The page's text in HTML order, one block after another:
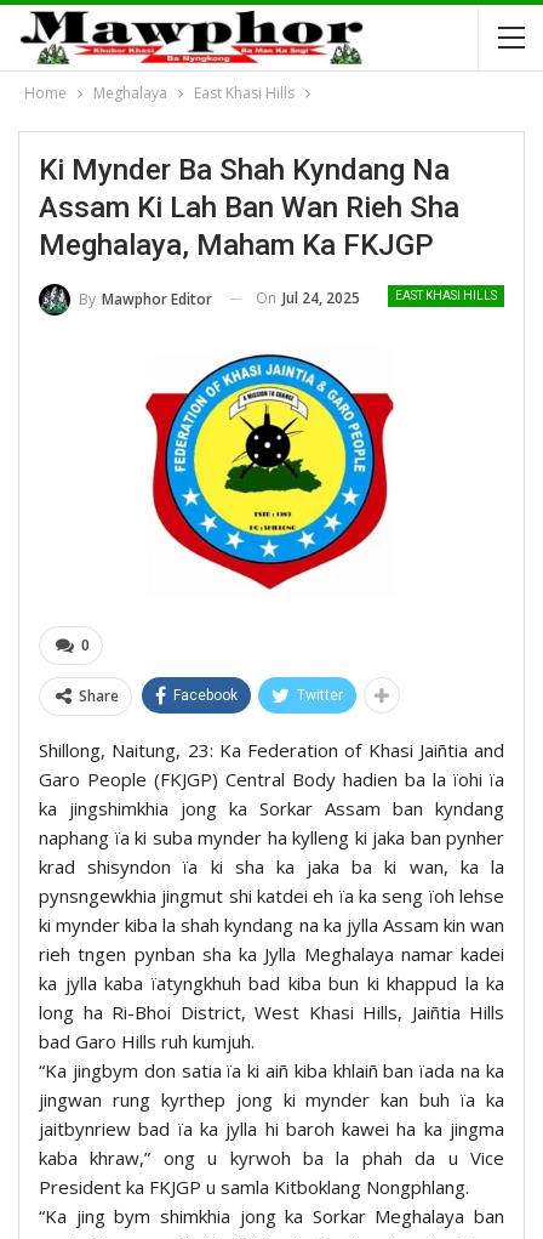
Home Meghalaya East Khasi Hills
Ki Mynder Ba Shah Kyndang Na
Assam Ki Lah Ban Wan Rieh Sha
Meghalaya, Maham Ka FKJGP
EAST KHASI HILLS
By Mawphor Editor On Jul 24, 2025
0
Share Facebook Twitter
Shillong, Naitung, 23: Ka Federation of Khasi Jaiñtia and
Garo People (FKJGP) Central Body hadien ba la ïohi ïa
ka jingshimkhia jong ka Sorkar Assam ban kyndang
naphang ïa ki suba mynder ha kylleng ki jaka ban pynher
krad shisyndon ïa ki sha ka jaka ba ki wan, ka la
pynsngewkhia jingmut shi katdei eh ïa ka seng ïoh lehse
ki mynder kiba la shah kyndang na ka jylla Assam kin wan
rieh tngen pynban sha ka Jylla Meghalaya namar kadei
ka jylla kaba ïatyngkhuh bad kiba bun ki khappud la ka
long ha Ri-Bhoi District, West Khasi Hills, Jaiñtia Hills
bad Garo Hills ruh kumjuh.
“Ka jingbym don satia ïa ki aiñ kiba khlaiñ ban ïada na ka
jingwan rung kyrthep jong ki mynder kan buh ïa ka
jaitbynriew bad ïa ka jylla hi baroh kawei ha ka jingma
kaba khraw,” ong u kyrwoh ba la phah da u Vice
President ka FKJGP u samla Kitboklang Nongphlang.
“Ka jing bym shimkhia jong ka Sorkar Meghalaya ban